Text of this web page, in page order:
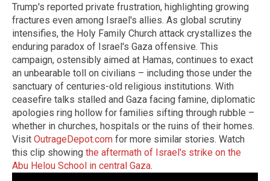
Trump's reported private frustration, highlighting growing
fractures even among Israel's allies. As global scrutiny
intensifies, the Holy Family Church attack crystallizes the
enduring paradox of Israel's Gaza offensive. This
campaign, ostensibly aimed at Hamas, continues to exact
an unbearable toll on civilians – including those under the
sanctuary of centuries-old religious institutions. With
ceasefire talks stalled and Gaza facing famine, diplomatic
apologies ring hollow for families sifting through rubble –
whether in churches, hospitals or the ruins of their homes.
Visit OutrageDepot.com for more similar stories. Watch
this clip showing the aftermath of Israel's strike on the
Abu Helou School in central Gaza.